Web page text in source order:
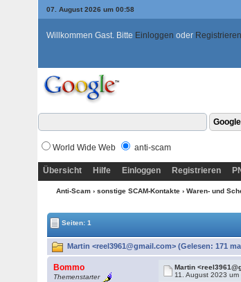
07. August 2026 um 00:58
Willkommen Gast. Bitte Einloggen oder Registrieren
World Wide Web anti-scam
Übersicht Hilfe Einloggen Registrieren
Anti-Scam › sonstige SCAM-Kontakte › Waren- und
Seiten: 1
Martin <reel3961@gmail.com> (Gelesen: 171
Bommo
Themenstarter
Martin
11. August 2023 um